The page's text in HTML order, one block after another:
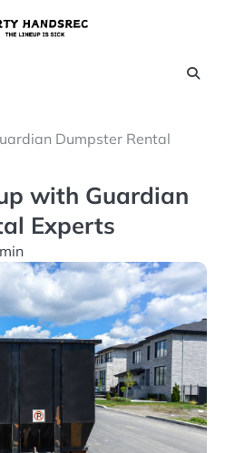
Dumpster Rental
with Guardian
Experts